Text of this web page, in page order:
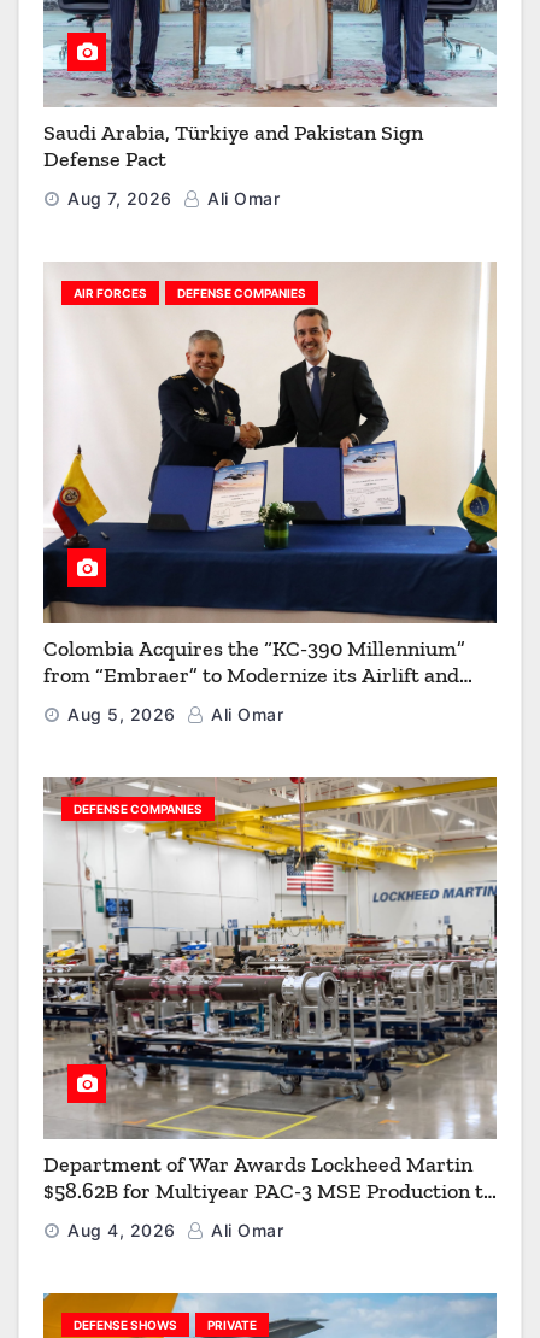
Saudi Arabia, Türkiye and Pakistan Sign
Defense Pact
Aug 7, 2026 Ali Omar
AIR FORCES DEFENSE COMPANIES
Colombia Acquires the “KC-390 Millennium”
from “Embraer” to Modernize its Airlift and
Aerial Refueling Capabilities
Aug 5, 2026 Ali Omar
DEFENSE COMPANIES
Department of War Awards Lockheed Martin
$58.62B for Multiyear PAC-3 MSE Production to
Strengthen the Arsenal of Freedom
Aug 4, 2026 Ali Omar
DEFENSE SHOWS PRIVATE